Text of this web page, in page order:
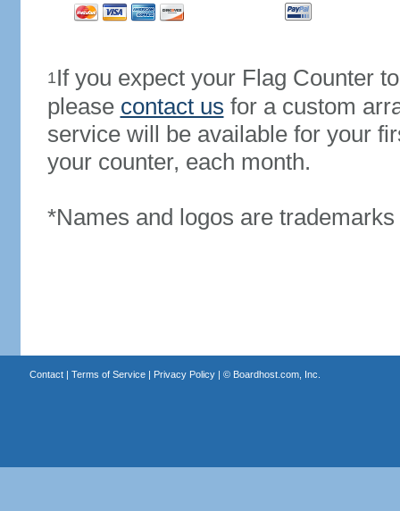
1If you expect your Flag Counter
please contact us for a custom
service will be available for your
your counter, each month.
*Names and logos are
Contact| Terms of Service| Privacy Policy| © Boardhost.com, Inc.